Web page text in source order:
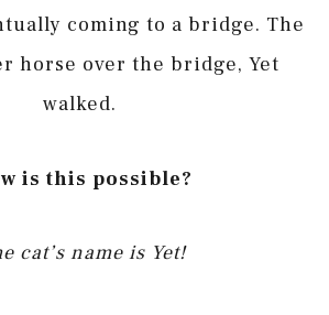
coming to a bridge. The
horse over the bridge, Yet
walked.
is this possible?
cat’s name is Yet!